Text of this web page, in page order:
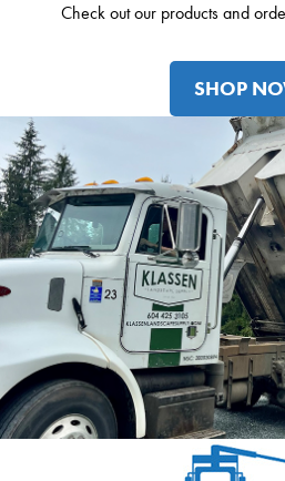
Check out our products and
SHOP